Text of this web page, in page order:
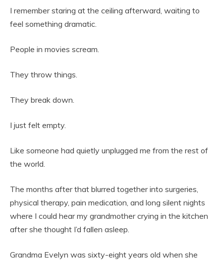
I remember staring at the ceiling afterward, waiting to
feel something dramatic.
People in movies scream.
They throw things.
They break down.
I just felt empty.
Like someone had quietly unplugged me from the rest of
the world.
The months after that blurred together into surgeries,
physical therapy, pain medication, and long silent nights
where I could hear my grandmother crying in the kitchen
after she thought I’d fallen asleep.
Grandma Evelyn was sixty-eight years old when she